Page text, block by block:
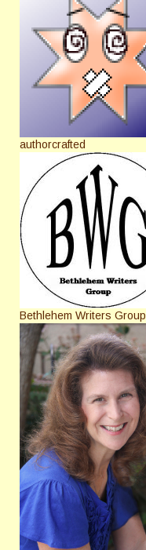
authorcrafted
Bethlehem Writers Group